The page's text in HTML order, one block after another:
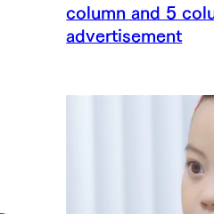
column and 5
advertisement